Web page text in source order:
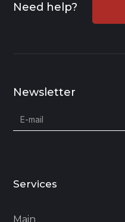
Need help?
Newsletter
Services
Main